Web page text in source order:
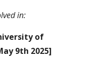
in:
of
9th 2025]